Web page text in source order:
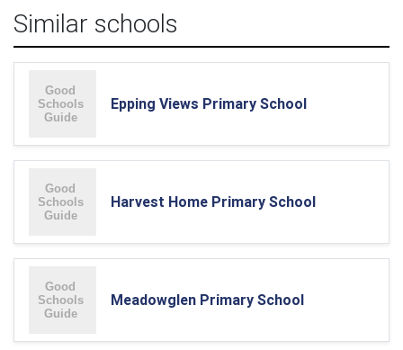
Similar schools
Epping Views Primary School
Harvest Home Primary School
Meadowglen Primary School